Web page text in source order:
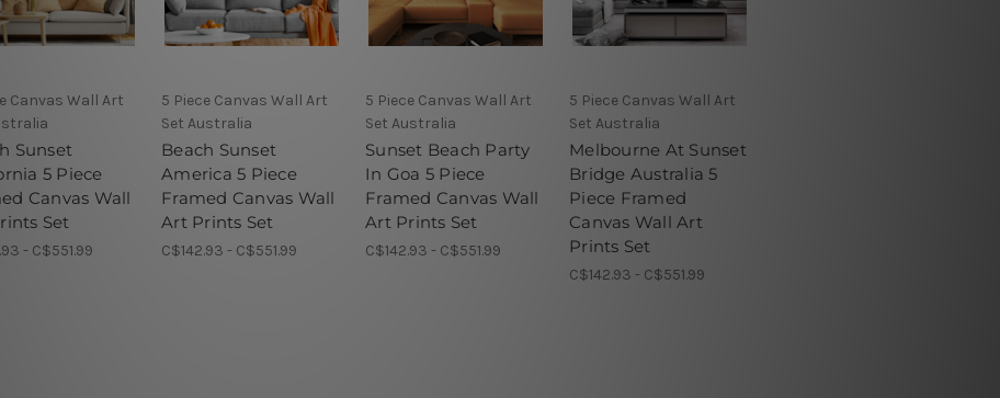
Canvas Wall Art
Sunset
5 Piece
Canvas Wall
Set
- C$551.99
5 Piece Canvas Wall Art
Set Australia
Beach Sunset
America 5 Piece
Framed Canvas Wall
Art Prints Set
C$142.93 - C$551.99
5 Piece Canvas Wall Art
Set Australia
Sunset Beach Party
In Goa 5 Piece
Framed Canvas Wall
Art Prints Set
C$142.93 - C$551.99
5 Piece Canvas Wall Art
Set Australia
Melbourne At Sunset
Bridge Australia 5
Piece Framed
Canvas Wall Art
Prints Set
C$142.93 - C$551.99